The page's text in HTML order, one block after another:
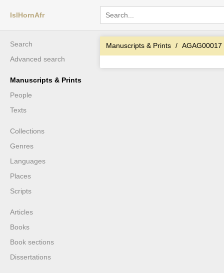
IslHornAfr
Search
Advanced search
Manuscripts & Prints
People
Texts
Collections
Genres
Languages
Places
Scripts
Articles
Books
Book sections
Dissertations
Manuscripts & Prints AGAG00017